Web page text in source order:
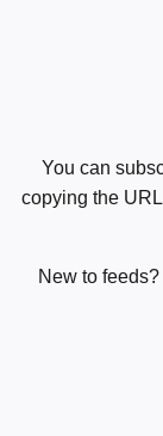
You can
copying the
New to